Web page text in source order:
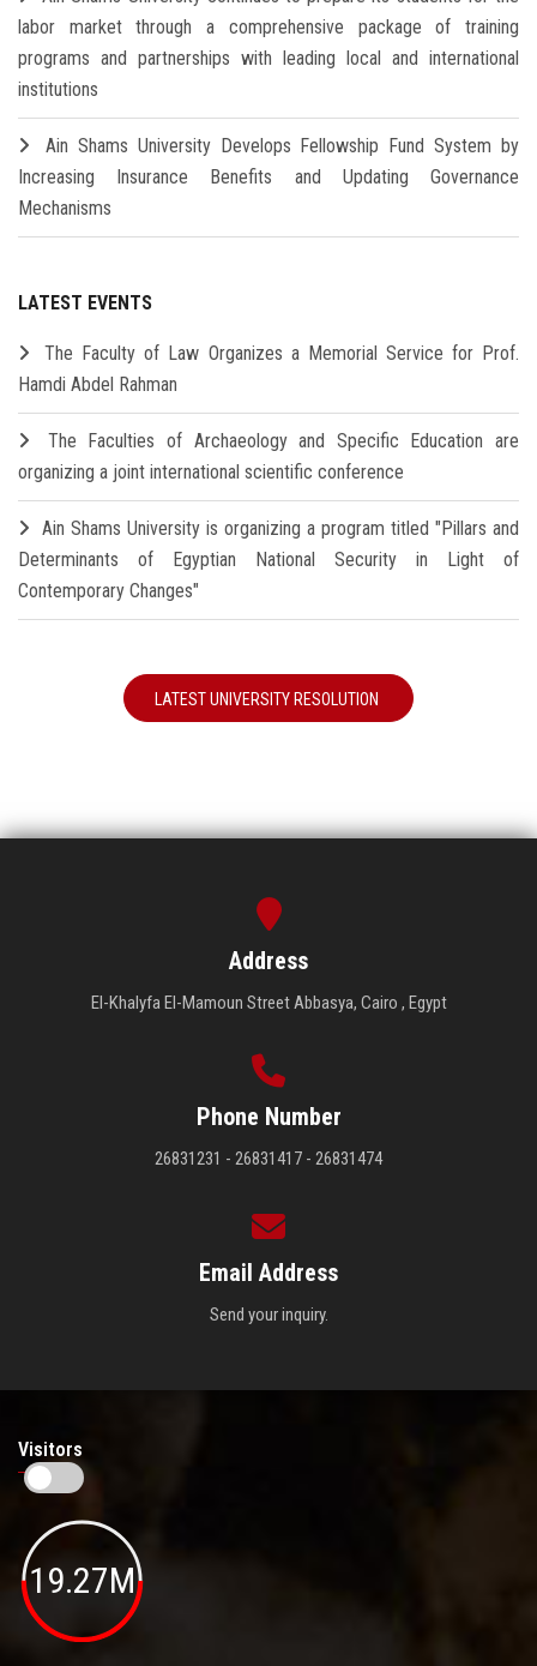
labor market through a comprehensive package of training
programs and partnerships with leading local and international
institutions
Ain Shams University Develops Fellowship Fund System by
Increasing Insurance Benefits and Updating Governance
Mechanisms
LATEST EVENTS
The Faculty of Law Organizes a Memorial Service for Prof.
Hamdi Abdel Rahman
The Faculties of Archaeology and Specific Education are
organizing a joint international scientific conference
Ain Shams University is organizing a program titled "Pillars and
Determinants of Egyptian National Security in Light of
Contemporary Changes"
LATEST UNIVERSITY RESOLUTION
Address
El-Khalyfa El-Mamoun Street Abbasya, Cairo , Egypt
Phone Number
26831231 - 26831417 - 26831474
Email Address
Send your inquiry.
Visitors
19.27M